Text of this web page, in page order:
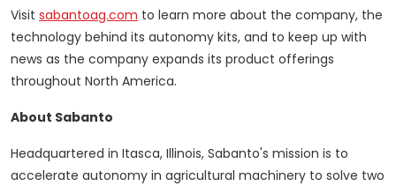
Visit sabantoag.com to learn more about the company, the
technology behind its autonomy kits, and to keep up with
news as the company expands its product offerings
throughout North America.
About Sabanto
Headquartered in Itasca, Illinois, Sabanto's mission is to
accelerate autonomy in agricultural machinery to solve two